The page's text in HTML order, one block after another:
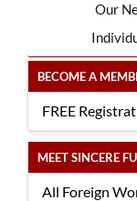
Our
BECOME A
FREE
MEET SINCERE
All Foreign